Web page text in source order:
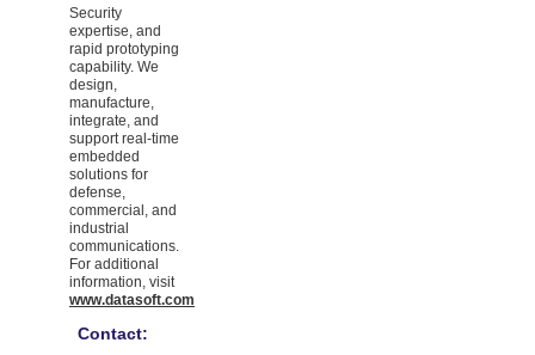
Security
expertise, and
rapid prototyping
capability. We
design,
manufacture,
integrate, and
support real-time
embedded
solutions for
defense,
commercial, and
industrial
communications.
For additional
information, visit
www.datasoft.com
Contact: